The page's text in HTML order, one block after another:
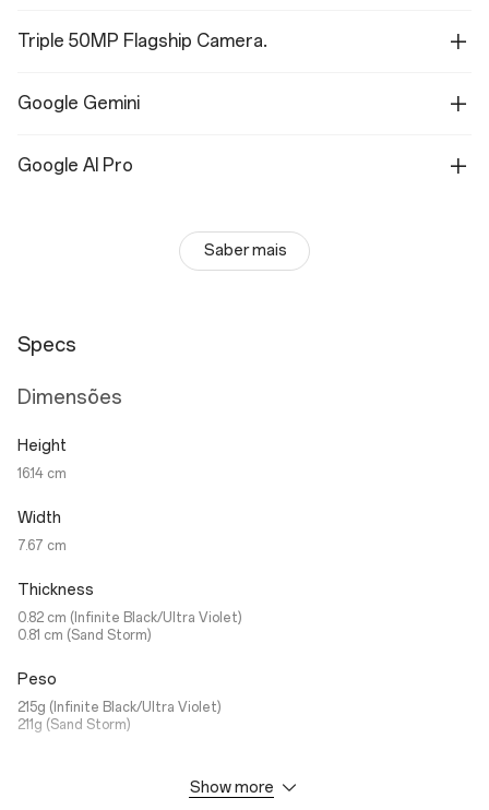
Triple 50MP Flagship Camera.
Google Gemini
Google AI Pro
Saber mais
Specs
Dimensões
Height
16.14 cm
Width
7.67 cm
Thickness
0.82 cm (Infinite Black/Ultra Violet)
0.81 cm (Sand Storm)
Peso
215g (Infinite Black/Ultra Violet)
211g (Sand Storm)
Show more